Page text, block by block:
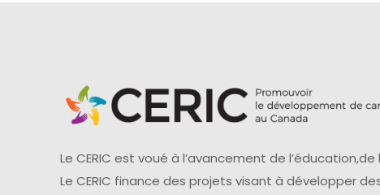
Le CERIC est voué à l’avancement de
Le CERIC finance des projets visant à développer